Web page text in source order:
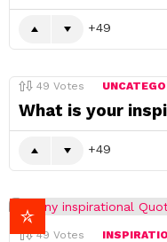
49
49 Votes
What is your
49
49 Votes